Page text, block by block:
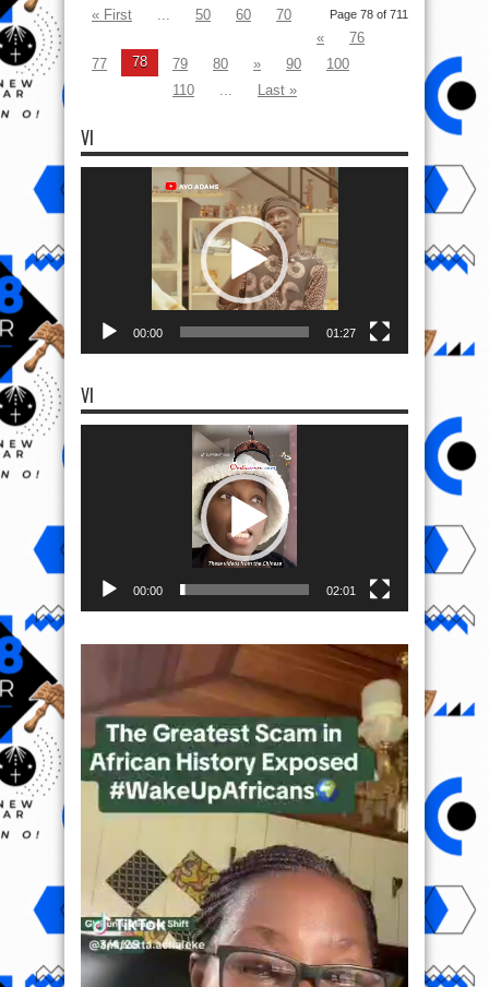
Page 78 of 711
« First 50 60
70
«
76
77
78 79 80 » 90
100
110
Last »
VI
00:00 01:27
VI
00:00 02:01